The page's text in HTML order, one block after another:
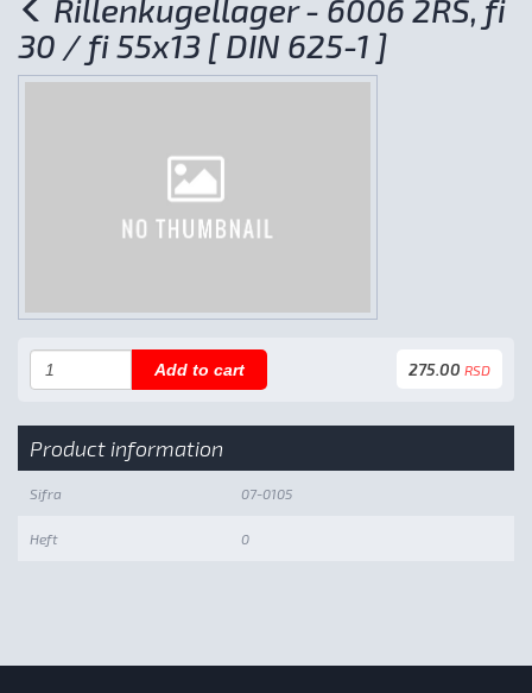
Rillenkugellager - 6006 2RS, fi
30 / fi 55x13 [ DIN 625-1 ]
275.00 RSD
Add to cart
Product information
Sifra 07-0105
Heft 0